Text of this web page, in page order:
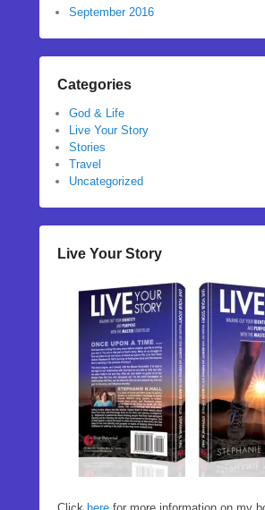
September 2016
Categories
God & Life
Live Your Story
Stories
Travel
Uncategorized
Live Your Story